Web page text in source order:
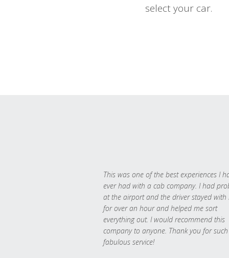
select your car.
This was one of the best experiences I
ever had with a cab company. I had
at the airport and the driver stayed with
for over an hour and helped me sort
everything out. I would recommend this
company to anyone. Thank you for such
fabulous service!